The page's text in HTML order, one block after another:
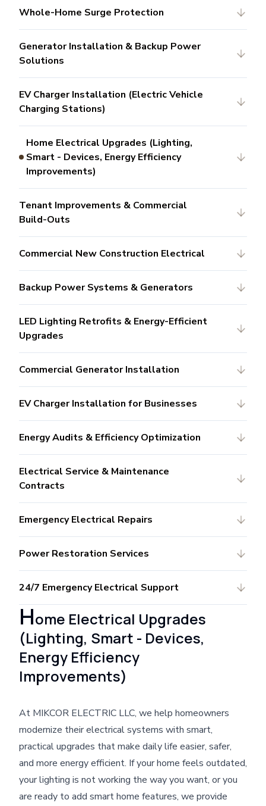
Whole-Home Surge Protection
Generator Installation & Backup Power
Solutions
EV Charger Installation (Electric Vehicle
Charging Stations)
Home Electrical Upgrades (Lighting,
Smart - Devices, Energy Efficiency
Improvements)
Tenant Improvements & Commercial
Build-Outs
Commercial New Construction Electrical
Backup Power Systems & Generators
LED Lighting Retrofits & Energy-Efficient
Upgrades
Commercial Generator Installation
EV Charger Installation for Businesses
Energy Audits & Efficiency Optimization
Electrical Service & Maintenance
Contracts
Emergency Electrical Repairs
Power Restoration Services
24/7 Emergency Electrical Support
Home Electrical Upgrades
(Lighting, Smart - Devices,
Energy Efficiency
Improvements)
At MIKCOR ELECTRIC LLC, we help homeowners
modernize their electrical systems with smart,
practical upgrades that make daily life easier, safer,
and more energy efficient. If your home feels outdated,
your lighting is not working the way you want, or you
are ready to add smart home features, we provide